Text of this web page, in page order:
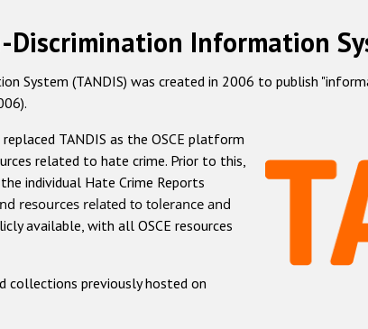
Discrimination Information
System (TANDIS) was created in 2006 to publish
TANDIS as the OSCE platform
related to hate crime. Prior to this,
individual Hate Crime Reports
resources related to tolerance and
available, with all OSCE resources
collections previously hosted on